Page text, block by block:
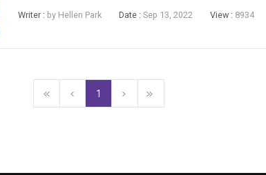
13 (Tuesday), Confidential Ass...
Writer : by Hellen Park Date : Sep 13, 2022 View : 8934
1